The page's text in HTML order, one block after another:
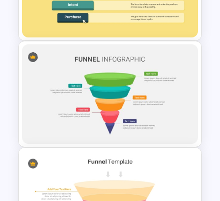
3D Layered Funnel Design
PowerPoint Template
Ecommerce Sales Funnel